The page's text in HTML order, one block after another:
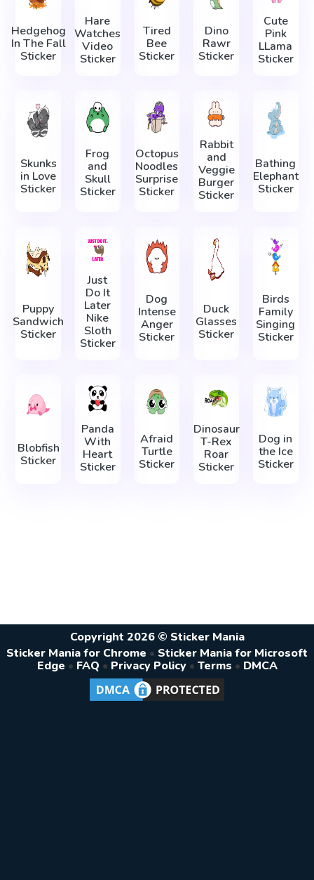
Hedgehog
In The Fall
Sticker
Hare
Watches
Video
Sticker
Tired
Bee
Sticker
Dino
Rawr
Sticker
Cute
Pink
LLama
Sticker
Skunks
in Love
Sticker
Frog
and
Skull
Sticker
Octopus
Noodles
Surprise
Sticker
Rabbit
and
Veggie
Burger
Sticker
Bathing
Elephant
Sticker
Puppy
Sandwich
Sticker
Just
Do It
Later
Nike
Sloth
Sticker
Dog
Intense
Anger
Sticker
Duck
Glasses
Sticker
Birds
Family
Singing
Sticker
Blobfish
Sticker
Panda
With
Heart
Sticker
Afraid
Turtle
Sticker
Dinosaur
T-Rex
Roar
Sticker
Dog in
the Ice
Sticker
Copyright 2026 © Sticker Mania
Sticker Mania for Chrome • Sticker Mania for Microsoft
Edge • FAQ • Privacy Policy • Terms • DMCA